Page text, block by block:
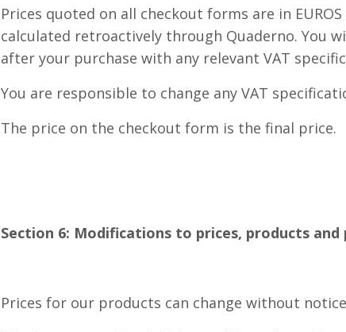
Prices quoted on all checkout forms are in
calculated retroactively through Quaderno. You
after your purchase with any relevant VAT
You are responsible to change any VAT
The price on the checkout form is the final price.
Section 6: Modifications to prices, products and
Prices for our products can change without